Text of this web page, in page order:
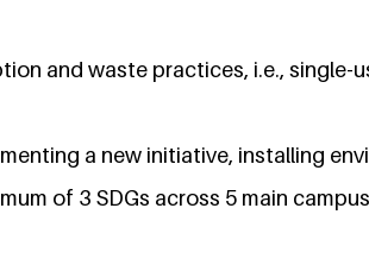
and waste practices, i.e., single-
a new initiative, installing
of 3 SDGs across 5 main